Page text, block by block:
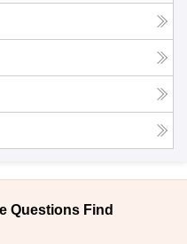
Questions Find